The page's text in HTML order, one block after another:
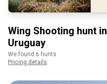
Wing Shooting hunt in
Uruguay
We found 6 hunts
Pricing details